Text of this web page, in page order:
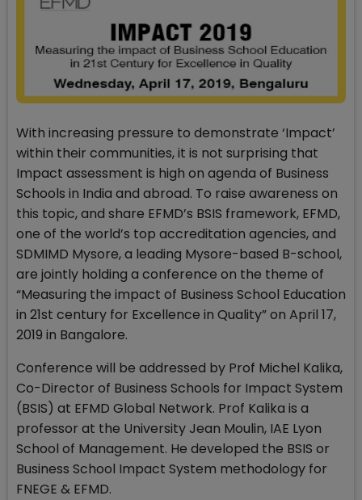
With increasing pressure to demonstrate ‘Impact’
within their communities, it is not surprising that
Impact assessment is high on agenda of Business
Schools in India and abroad. To raise awareness on
this topic, and share EFMD’s BSIS framework, EFMD,
one of the world’s top accreditation agencies, and
SDMIMD Mysore, a leading Mysore-based B-school,
are jointly holding a conference on the theme of
“Measuring the impact of Business School Education
in 21st century for Excellence in Quality” on April 17,
2019 in Bangalore.
Conference will be addressed by Prof Michel Kalika,
Co-Director of Business Schools for Impact System
(BSIS) at EFMD Global Network. Prof Kalika is a
professor at the University Jean Moulin, IAE Lyon
School of Management. He developed the BSIS or
Business School Impact System methodology for
FNEGE & EFMD.